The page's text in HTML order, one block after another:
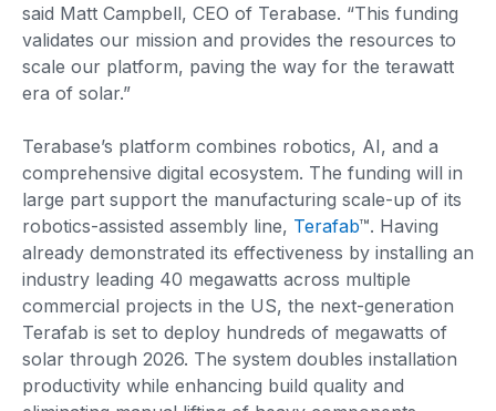
said Matt Campbell, CEO of Terabase. “This funding
validates our mission and provides the resources to
scale our platform, paving the way for the terawatt
era of solar.”
Terabase’s platform combines robotics, AI, and a
comprehensive digital ecosystem. The funding will in
large part support the manufacturing scale-up of its
robotics-assisted assembly line, Terafab™. Having
already demonstrated its effectiveness by installing an
industry leading 40 megawatts across multiple
commercial projects in the US, the next-generation
Terafab is set to deploy hundreds of megawatts of
solar through 2026. The system doubles installation
productivity while enhancing build quality and